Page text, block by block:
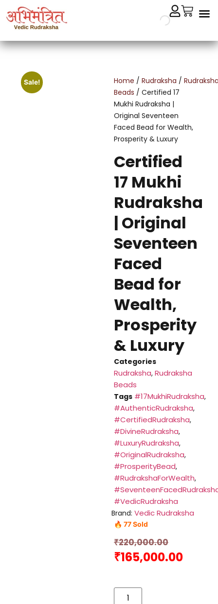
Sale! Home / Rudraksha /
Beads / Certified 17
Mukhi Rudraksha |
Original Seventeen
Faced Bead for Wealth,
Prosperity & Luxury
Certified
17 Mukhi
Rudraksha
| Original
Seventeen
Faced
Bead for
Wealth,
Prosperity
& Luxury
Categories
Rudraksha, Rudraksha
Beads
Tags #17MukhiRudraksha,
#AuthenticRudraksha,
#CertifiedRudraksha,
#DivineRudraksha,
#LuxuryRudraksha,
#OriginalRudraksha,
#ProsperityBead,
#RudrakshaForWealth,
#VedicRudraksha
Brand: Vedic Rudraksha
🔥 77 Sold
₹220,000.00
₹165,000.00